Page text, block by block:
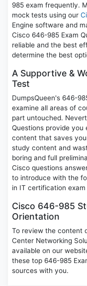
985 exam frequently.
mock tests using our
Engine software and
Cisco 646-985 Exam
reliable and the best
determine the best
A Supportive &
Test
DumpsQueen's 646-
examine all areas of
part untouched.
Questions provide
content that saves
study content and
boring and full
Cisco questions
to introduce with the
in IT certification exam
Cisco 646-985
Orientation
To review the content
Center Networking
available on our
these top 646-985
sources with you.